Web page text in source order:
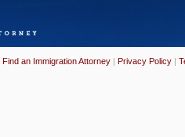
Find an Immigration Attorney | Privacy Policy |